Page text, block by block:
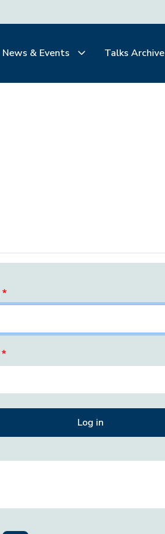
News & Events Talks Archive